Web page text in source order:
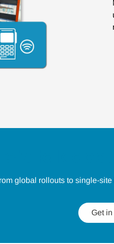
global rollouts to single-
Get